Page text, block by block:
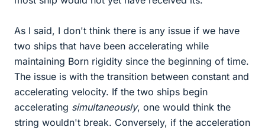
As I said, I don't think there is any issue if we have
two ships that have been accelerating while
maintaining Born rigidity since the beginning of time.
The issue is with the transition between constant and
accelerating velocity. If the two ships begin
accelerating simultaneously, one would think the
string wouldn't break. Conversely, if the acceleration